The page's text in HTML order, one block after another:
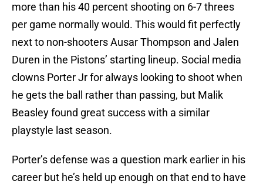
more than his 40 percent shooting on 6-7 threes
per game normally would. This would fit perfectly
next to non-shooters Ausar Thompson and Jalen
Duren in the Pistons’ starting lineup. Social media
clowns Porter Jr for always looking to shoot when
he gets the ball rather than passing, but Malik
Beasley found great success with a similar
playstyle last season.
Porter’s defense was a question mark earlier in his
career but he’s held up enough on that end to have